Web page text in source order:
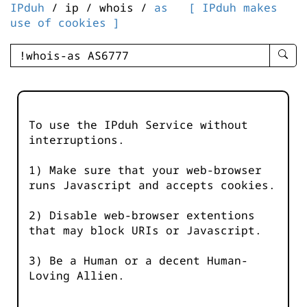
IPduh / ip / whois / as
[ IPduh makes
use of cookies ]
enter
-
To use the IPduh Service without
interruptions.
1) Make sure that your web-browser
runs Javascript and accepts cookies.
2) Disable web-browser extentions
that may block URIs or Javascript.
3) Be a Human or a decent Human-
Loving Allien.